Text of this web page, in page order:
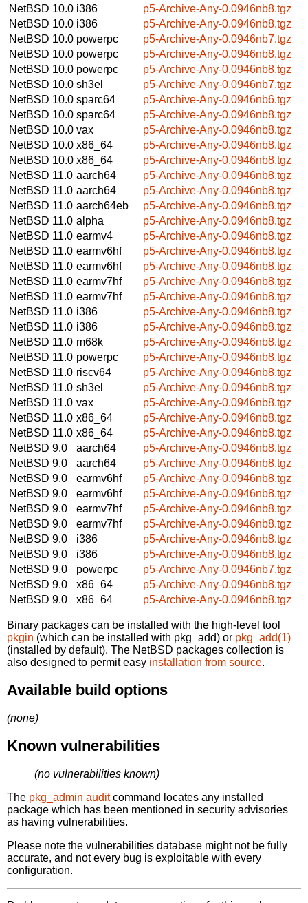
NetBSD 10.0 i386
p5-Archive-Any-0.0946nb8.tgz
NetBSD 10.0 i386
p5-Archive-Any-0.0946nb8.tgz
NetBSD 10.0 powerpc
p5-Archive-Any-0.0946nb7.tgz
NetBSD 10.0 powerpc
p5-Archive-Any-0.0946nb8.tgz
NetBSD 10.0 powerpc
p5-Archive-Any-0.0946nb8.tgz
NetBSD 10.0 sh3el
p5-Archive-Any-0.0946nb7.tgz
NetBSD 10.0 sparc64
p5-Archive-Any-0.0946nb6.tgz
NetBSD 10.0 sparc64
p5-Archive-Any-0.0946nb8.tgz
NetBSD 10.0 vax
p5-Archive-Any-0.0946nb8.tgz
NetBSD 10.0 x86_64
p5-Archive-Any-0.0946nb8.tgz
NetBSD 10.0 x86_64
p5-Archive-Any-0.0946nb8.tgz
NetBSD 11.0 aarch64
p5-Archive-Any-0.0946nb8.tgz
NetBSD 11.0 aarch64
p5-Archive-Any-0.0946nb8.tgz
NetBSD 11.0 aarch64eb
p5-Archive-Any-0.0946nb8.tgz
NetBSD 11.0 alpha
p5-Archive-Any-0.0946nb8.tgz
NetBSD 11.0 earmv4
p5-Archive-Any-0.0946nb8.tgz
NetBSD 11.0 earmv6hf
p5-Archive-Any-0.0946nb8.tgz
NetBSD 11.0 earmv6hf
p5-Archive-Any-0.0946nb8.tgz
NetBSD 11.0 earmv7hf
p5-Archive-Any-0.0946nb8.tgz
NetBSD 11.0 earmv7hf
p5-Archive-Any-0.0946nb8.tgz
NetBSD 11.0 i386
p5-Archive-Any-0.0946nb8.tgz
NetBSD 11.0 i386
p5-Archive-Any-0.0946nb8.tgz
NetBSD 11.0 m68k
p5-Archive-Any-0.0946nb8.tgz
NetBSD 11.0 powerpc
p5-Archive-Any-0.0946nb8.tgz
NetBSD 11.0 riscv64
p5-Archive-Any-0.0946nb8.tgz
NetBSD 11.0 sh3el
p5-Archive-Any-0.0946nb8.tgz
NetBSD 11.0 vax
p5-Archive-Any-0.0946nb8.tgz
NetBSD 11.0 x86_64
p5-Archive-Any-0.0946nb8.tgz
NetBSD 11.0 x86_64
p5-Archive-Any-0.0946nb8.tgz
NetBSD 9.0
aarch64
p5-Archive-Any-0.0946nb8.tgz
NetBSD 9.0
aarch64
p5-Archive-Any-0.0946nb8.tgz
NetBSD 9.0
earmv6hf
p5-Archive-Any-0.0946nb8.tgz
NetBSD 9.0
earmv6hf
p5-Archive-Any-0.0946nb8.tgz
NetBSD 9.0
earmv7hf
p5-Archive-Any-0.0946nb8.tgz
NetBSD 9.0
earmv7hf
p5-Archive-Any-0.0946nb8.tgz
NetBSD 9.0
i386
p5-Archive-Any-0.0946nb8.tgz
NetBSD 9.0
i386
p5-Archive-Any-0.0946nb8.tgz
NetBSD 9.0
powerpc
p5-Archive-Any-0.0946nb7.tgz
NetBSD 9.0
x86_64
p5-Archive-Any-0.0946nb8.tgz
NetBSD 9.0
x86_64 p5-Archive-Any-0.0946nb8.tgz
Binary packages can be installed with the high-level tool
pkgin (which can be installed with pkg_add) or pkg_add(1)
(installed by default). The NetBSD packages collection is
also designed to permit easy installation from source.
Available build options
(none)
Known vulnerabilities
(no vulnerabilities known)
The pkg_admin auditcommand locates any installed
package which has been mentioned in security advisories
as having vulnerabilities.
Please note the vulnerabilities database might not be fully
accurate, and not every bug is exploitable with every
configuration.